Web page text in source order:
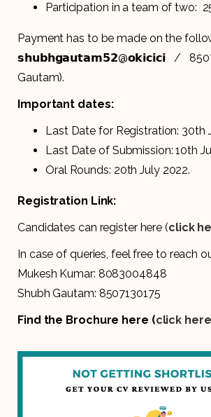
Participation in a team of two: ₹
Payment has to be made on the
𝘀𝗵𝘂𝗯𝗵𝗴𝗮𝘂𝘁𝗮𝗺𝟱𝟮@𝗼𝗸𝗶𝗰𝗶𝗰𝗶 /
Gautam).
Important dates:
Last Date for Registration: 30th
Last Date of Submission: 10th
Oral Rounds: 20th July 2022.
Registration Link:
Candidates can register here (click
In case of queries, feel free to reach
Mukesh Kumar: 8083004848
Shubh Gautam: 8507130175
Find the Brochure here (click here